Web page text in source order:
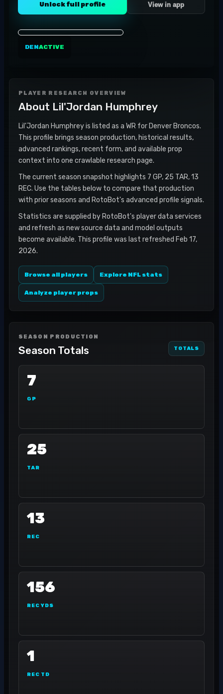
Unlock full profile View in app
DENACTIVE
PLAYER RESEARCH OVERVIEW
About Lil'Jordan Humphrey
Lil'Jordan Humphrey is listed as a WR for Denver Broncos.
This profile brings season production, historical results,
advanced rankings, recent form, and available prop
context into one crawlable research page.
The current season snapshot highlights 7 GP, 25 TAR, 13
REC. Use the tables below to compare that production
with prior seasons and RotoBot's advanced profile signals.
Statistics are supplied by RotoBot's player data services
and refresh as new source data and model outputs
become available. This profile was last refreshed Feb 17,
2026.
Browse all players Explore NFL stats
Analyze player props
SEASON PRODUCTION
Season Totals TOTALS
7
GP
25
TAR
13
REC
156
REC YDS
1
REC TD